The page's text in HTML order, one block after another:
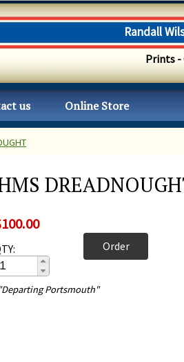
Randall
Prints -
us Online Store
Order
"Departing Portsmouth"